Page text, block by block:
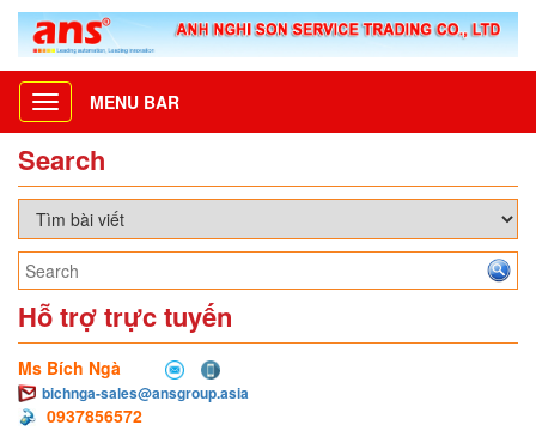
Toggle
navigation
MENU BAR
Search
Hỗ trợ trực tuyến
Ms Bích Ngà
bichnga-sales@ansgroup.asia
0937856572